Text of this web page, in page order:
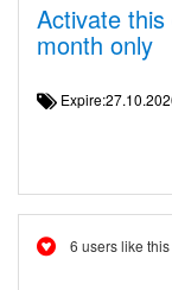
Activate
month only
6 users like